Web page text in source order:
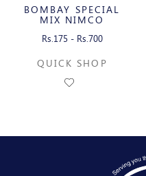
BOMBAY SPECIAL
MIX NIMCO
Rs.175 - Rs.700
QUICK SHOP